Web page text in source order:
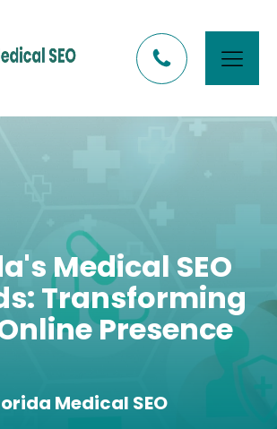
Medical SEO
Transforming
Presence
Medical SEO